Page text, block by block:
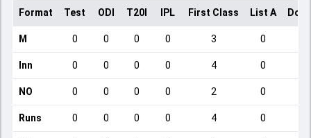
Format Test ODI T20I IPL First Class List A
M 0 0 0 0 3 0
Inn 0 0 0 0 4 0
NO 0 0 0 0 2 0
Runs 0 0 0 0 4 0